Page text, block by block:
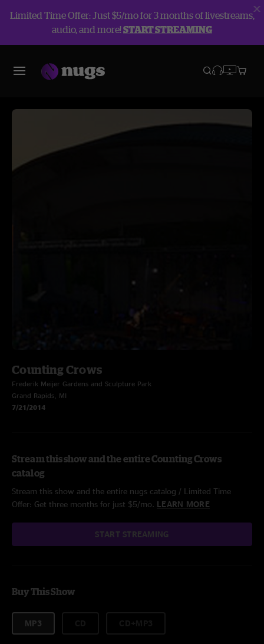
Limited Time Offer: Just $5/mo for 3 months of livestreams,
audio, and more!START STREAMING
Counting Crows
Frederik Meijer Gardens and Sculpture Park
Grand Rapids, MI
7/21/2014
Stream this show and the entire Counting Crows
catalog
Stream this show and the entire nugs catalog / Limited Time
Offer: Get three months for just $5/mo. LEARN MORE
START STREAMING
Buy This Show
MP3